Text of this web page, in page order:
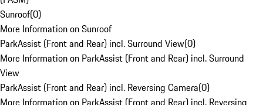
Sunroof(0)
More Information on Sunroof
ParkAssist (Front and Rear) incl. Surround View(0)
More Information on ParkAssist (Front and Rear) incl. Surround
View
ParkAssist (Front and Rear) incl. Reversing Camera(0)